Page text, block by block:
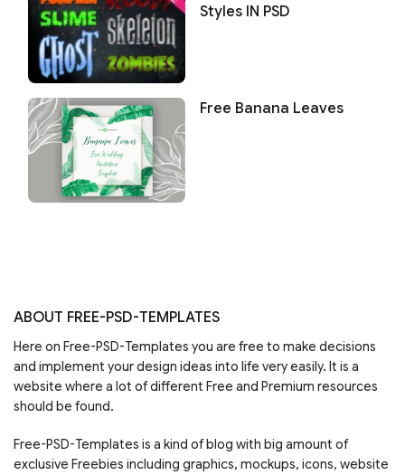
Styles IN PSD
Free Banana Leaves
ABOUT FREE-PSD-TEMPLATES
Here on Free-PSD-Templates you are free to make decisions
and implement your design ideas into life very easily. It is a
website where a lot of different Free and Premium resources
should be found.
Free-PSD-Templates is a kind of blog with big amount of
exclusive Freebies including graphics, mockups, icons, website